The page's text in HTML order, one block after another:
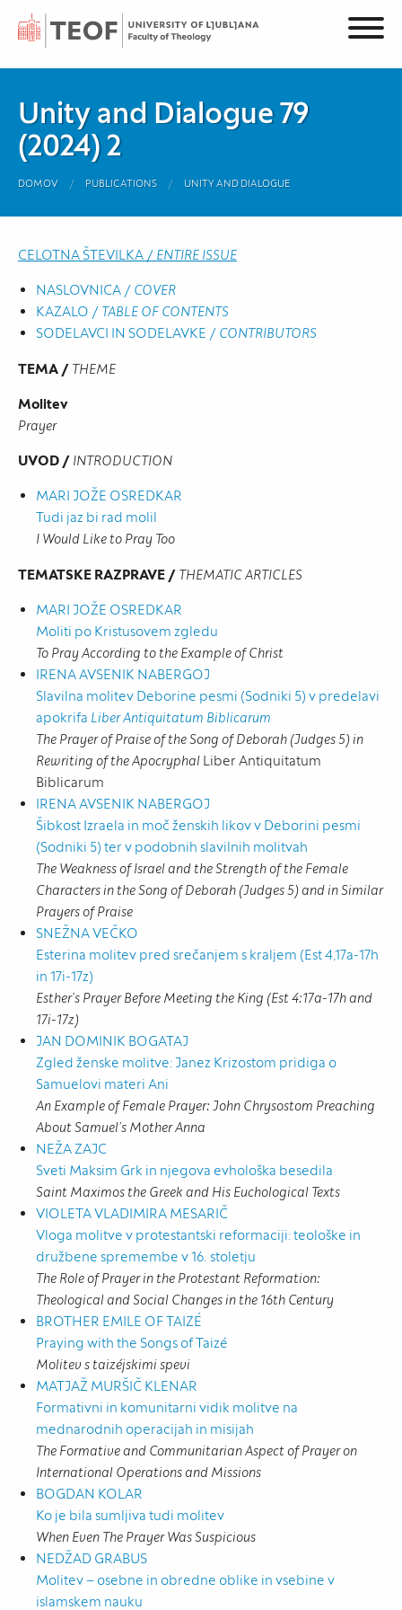
Unity and Dialogue 79
(2024) 2
DOMOV PUBLICATIONS UNITY AND DIALOGUE
CELOTNA ŠTEVILKA / ENTIRE ISSUE
NASLOVNICA / COVER
KAZALO / TABLE OF CONTENTS
SODELAVCI IN SODELAVKE / CONTRIBUTORS
TEMA / THEME
Molitev
Prayer
UVOD / INTRODUCTION
MARI JOŽE OSREDKAR
Tudi jaz bi rad molil
I Would Like to Pray Too
TEMATSKE RAZPRAVE / THEMATIC ARTICLES
MARI JOŽE OSREDKAR
Moliti po Kristusovem zgledu
To Pray According to the Example of Christ
IRENA AVSENIK NABERGOJ
Slavilna molitev Deborine pesmi (Sodniki 5) v predelavi
apokrifa Liber Antiquitatum Biblicarum
The Prayer of Praise of the Song of Deborah (Judges 5) in
Rewriting of the Apocryphal Liber Antiquitatum
Biblicarum
IRENA AVSENIK NABERGOJ
Šibkost Izraela in moč ženskih likov v Deborini pesmi
(Sodniki 5) ter v podobnih slavilnih molitvah
The Weakness of Israel and the Strength of the Female
Characters in the Song of Deborah (Judges 5) and in Similar
Prayers of Praise
SNEŽNA VEČKO
Esterina molitev pred srečanjem s kraljem (Est 4,17a-17h
in 17i-17z)
Esther’s Prayer Before Meeting the King (Est 4:17a-17h and
17i-17z)
JAN DOMINIK BOGATAJ
Zgled ženske molitve: Janez Krizostom pridiga o
Samuelovi materi Ani
An Example of Female Prayer: John Chrysostom Preaching
About Samuel’s Mother Anna
NEŽA ZAJC
Sveti Maksim Grk in njegova evhološka besedila
Saint Maximos the Greek and His Euchological Texts
VIOLETA VLADIMIRA MESARIČ
Vloga molitve v protestantski reformaciji: teološke in
družbene spremembe v 16. stoletju
The Role of Prayer in the Protestant Reformation:
Theological and Social Changes in the 16th Century
BROTHER EMILE OF TAIZÉ
Praying with the Songs of Taizé
Molitev s taizéjskimi spevi
MATJAŽ MURŠIČ KLENAR
Formativni in komunitarni vidik molitve na
mednarodnih operacijah in misijah
The Formative and Communitarian Aspect of Prayer on
International Operations and Missions
BOGDAN KOLAR
Ko je bila sumljiva tudi molitev
When Even The Prayer Was Suspicious
NEDŽAD GRABUS
Molitev – osebne in obredne oblike in vsebine v
islamskem nauku